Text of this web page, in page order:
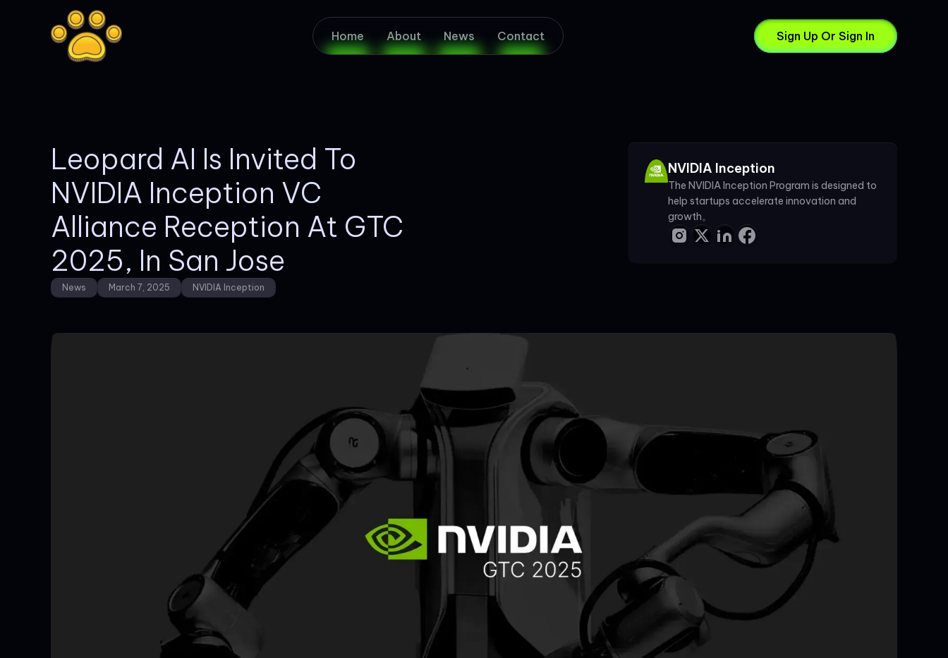
Home About News Contact Sign Up Or Sign In
Leopard AI Is Invited To
NVIDIA Inception VC
Alliance Reception At GTC
2025, In San Jose
News March 7, 2025 NVIDIA Inception
NVIDIA Inception
The NVIDIA Inception Program is designed to
help startups accelerate innovation and
growth。